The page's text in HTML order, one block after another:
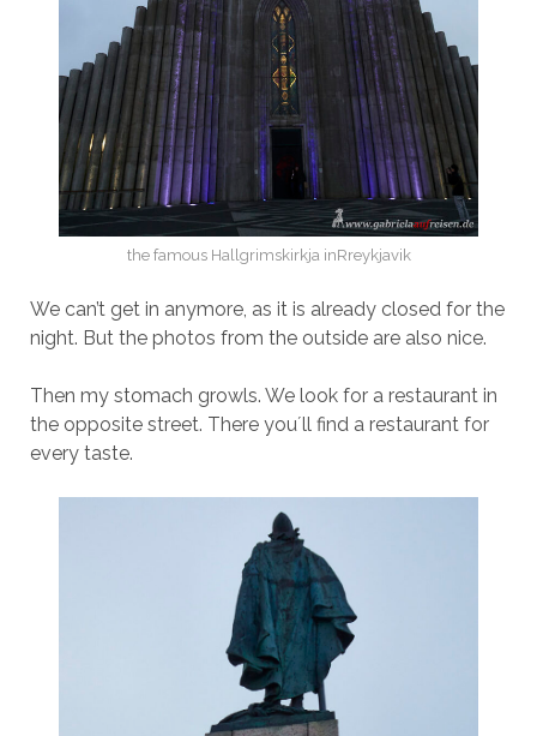
the famous Hallgrimskirkja inRreykjavik
We can’t get in anymore, as it is already closed for the
night. But the photos from the outside are also nice.
Then my stomach growls. We look for a restaurant in
the opposite street. There you´ll find a restaurant for
every taste.